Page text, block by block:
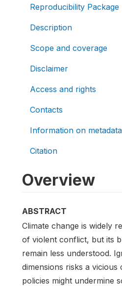
Reproducibility Package
Description
Scope and coverage
Disclaimer
Access and rights
Contacts
Information on metadata
Citation
Overview
ABSTRACT
Climate change is widely
of violent conflict, but its
remain less understood.
dimensions risks a vicious
policies might undermine